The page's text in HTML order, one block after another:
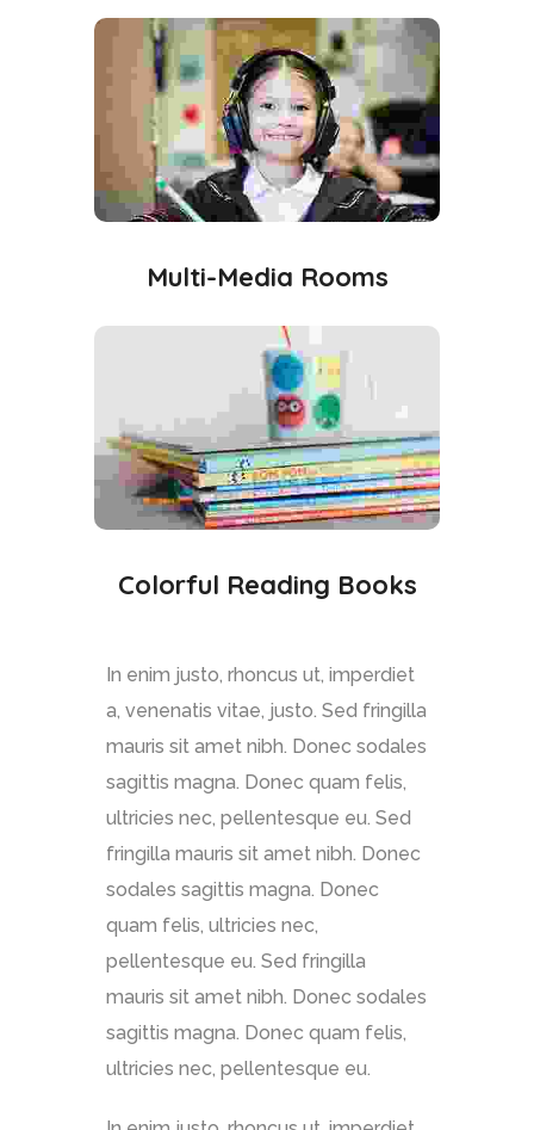
Multi-Media Rooms
Colorful Reading Books
In enim justo, rhoncus ut, imperdiet
a, venenatis vitae, justo. Sed fringilla
mauris sit amet nibh. Donec sodales
sagittis magna. Donec quam felis,
ultricies nec, pellentesque eu. Sed
fringilla mauris sit amet nibh. Donec
sodales sagittis magna. Donec
quam felis, ultricies nec,
pellentesque eu. Sed fringilla
mauris sit amet nibh. Donec sodales
sagittis magna. Donec quam felis,
ultricies nec, pellentesque eu.